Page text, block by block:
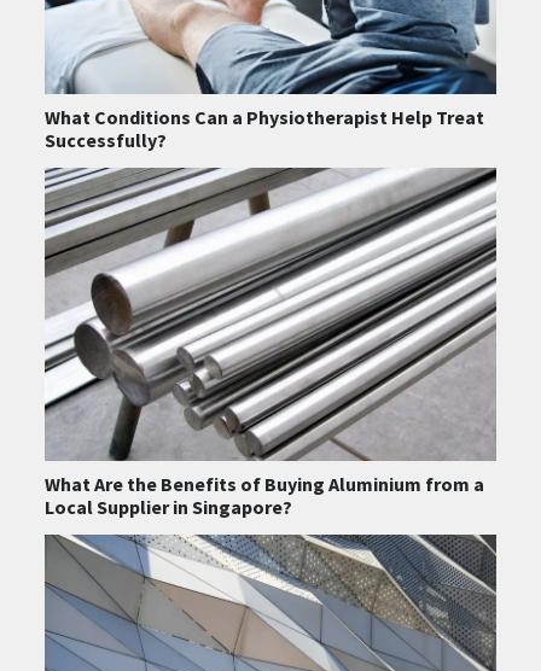
What Conditions Can a Physiotherapist Help Treat
Successfully?
What Are the Benefits of Buying Aluminium from a
Local Supplier in Singapore?